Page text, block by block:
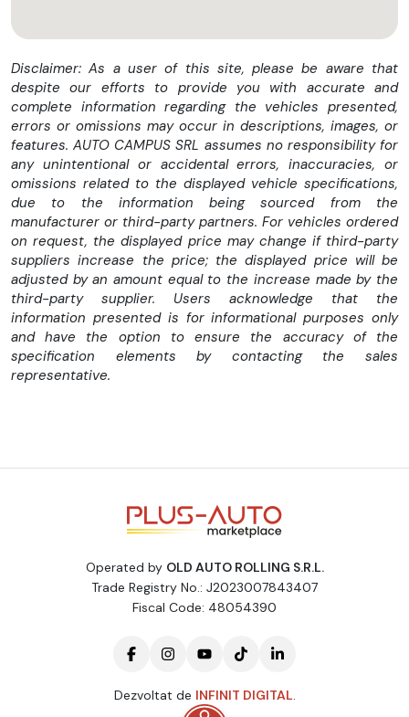
Disclaimer: As a user of this site, please be aware that
despite our efforts to provide you with accurate and
complete information regarding the vehicles presented,
errors or omissions may occur in descriptions, images, or
features. AUTO CAMPUS SRL assumes no responsibility for
any unintentional or accidental errors, inaccuracies, or
omissions related to the displayed vehicle specifications,
due to the information being sourced from the
manufacturer or third-party partners. For vehicles ordered
on request, the displayed price may change if third-party
suppliers increase the price; the displayed price will be
adjusted by an amount equal to the increase made by the
third-party supplier. Users acknowledge that the
information presented is for informational purposes only
and have the option to ensure the accuracy of the
specification elements by contacting the sales
representative.
Operated by OLD AUTO ROLLING S.R.L.
Trade Registry No.: J2023007843407
Fiscal Code: 48054390
Dezvoltat de INFINIT DIGITAL.